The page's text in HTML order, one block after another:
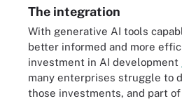
The integration
With generative AI tools
better informed and more
investment in AI development
many enterprises struggle to
those investments, and part